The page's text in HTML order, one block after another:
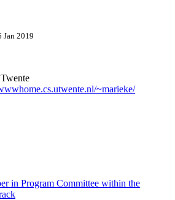
Jan 2019
~marieke/
in Program Committee within the